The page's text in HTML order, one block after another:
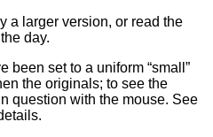
a larger version, or read the
day.
been set to a uniform “small”
the originals; to see the
question with the mouse. See